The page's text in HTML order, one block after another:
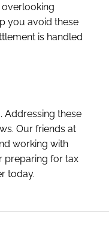
you avoid these
is handled
Addressing these
Our friends at
working with
preparing for tax
today.